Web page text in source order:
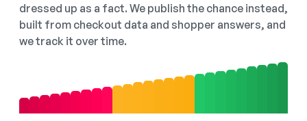
dressed up as a fact. We publish the chance instead,
built from checkout data and shopper answers, and
we track it over time.